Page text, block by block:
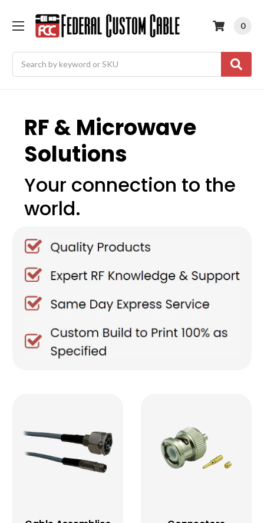
0
RF & Microwave
Solutions
Your connection to the
world.